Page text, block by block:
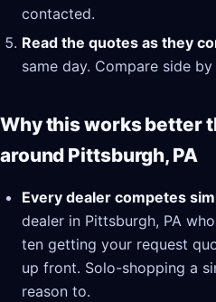
contacted.
Read the quotes as they
same day. Compare side
Why this works better
around Pittsburgh, PA
Every dealer competes
dealer in Pittsburgh, PA
ten getting your request
up front. Solo-shopping a
reason to.